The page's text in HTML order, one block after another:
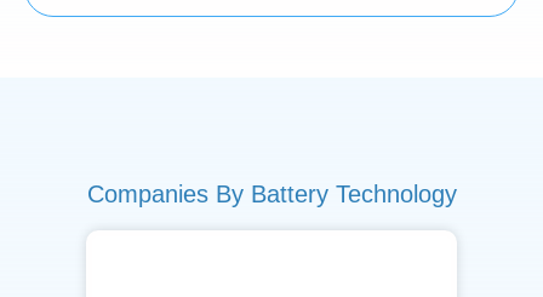
Companies By Battery Technology